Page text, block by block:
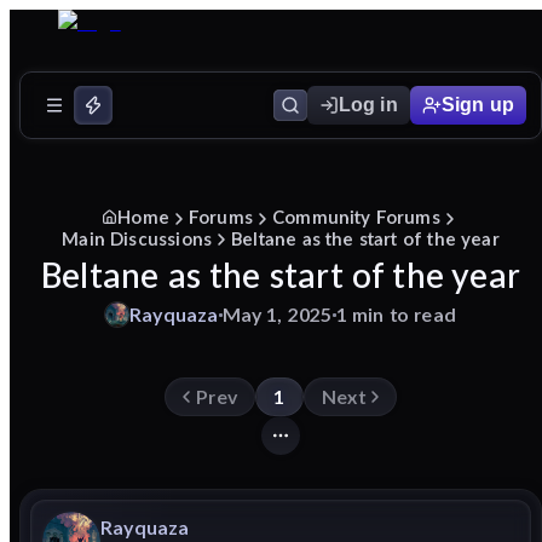
Log in Sign up
Home Forums
Community Forums
Main Discussions
Beltane as the start of the year
Beltane as the start of the year
Rayquaza May 1, 2025 1 min to read
Prev 1 Next
Rayquaza